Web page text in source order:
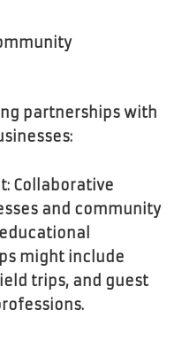
partnerships with
Collaborative
and community
might include
trips, and guest